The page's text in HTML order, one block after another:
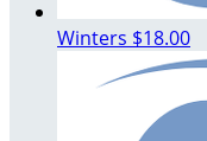
Winters $18.00